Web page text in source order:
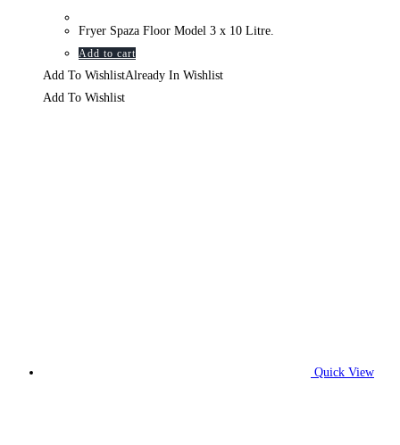
Fryer Spaza Floor Model 3 x 10 Litre.
Add to cart
Add To WishlistAlready In Wishlist
Add To Wishlist
Quick View